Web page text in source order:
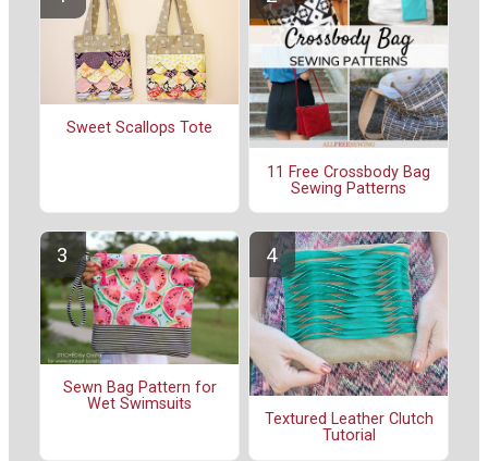
Sweet Scallops Tote
11 Free Crossbody Bag
Sewing Patterns
Sewn Bag Pattern for
Wet Swimsuits
Textured Leather Clutch
Tutorial